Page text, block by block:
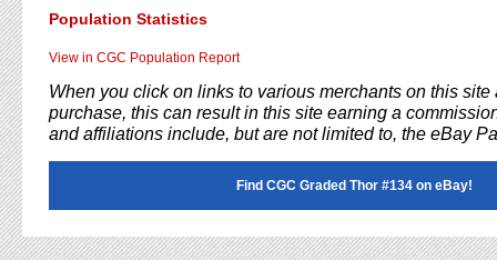
Population Statistics
View in CGC Population Report
When you click on links to various merchants on this site
purchase, this can result in this site earning a
and affiliations include, but are not limited to, the eBay
Find CGC Graded Thor #134 on eBay!